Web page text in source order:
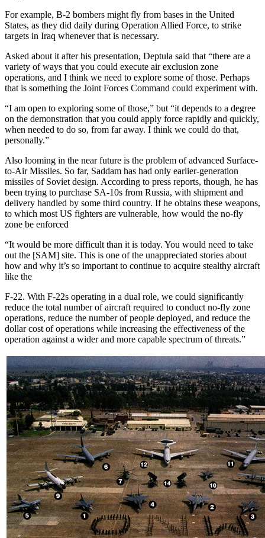
For example, B-2 bombers might fly from bases in the United
States, as they did daily during Operation Allied Force, to strike
targets in Iraq whenever that is necessary.
Asked about it after his presentation, Deptula said that “there are a
variety of ways that you could execute air exclusion zone
operations, and I think we need to explore some of those. Perhaps
that is something the Joint Forces Command could experiment with.
“I am open to exploring some of those,” but “it depends to a degree
on the demonstration that you could apply force rapidly and quickly,
when needed to do so, from far away. I think we could do that,
personally.”
Also looming in the near future is the problem of advanced Surface-
to-Air Missiles. So far, Saddam has had only earlier-generation
missiles of Soviet design. According to press reports, though, he has
been trying to purchase SA-10s from Russia, with shipment and
delivery handled by some third country. If he obtains these weapons,
to which most US fighters are vulnerable, how would the no-fly
zone be enforced
“It would be more difficult than it is today. You would need to take
out the [SAM] site. This is one of the unappreciated stories about
how and why it’s so important to continue to acquire stealthy aircraft
like the
F-22. With F-22s operating in a dual role, we could significantly
reduce the total number of aircraft required to conduct no-fly zone
operations, reduce the number of people deployed, and reduce the
dollar cost of operations while increasing the effectiveness of the
operation against a wider and more capable spectrum of threats.”